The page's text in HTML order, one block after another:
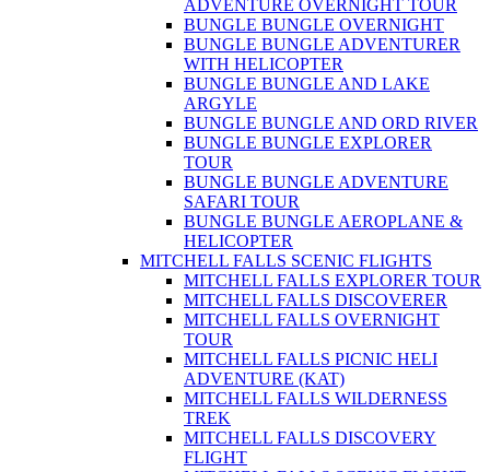
ADVENTURE OVERNIGHT TOUR
BUNGLE BUNGLE OVERNIGHT
BUNGLE BUNGLE ADVENTURER
WITH HELICOPTER
BUNGLE BUNGLE AND LAKE
ARGYLE
BUNGLE BUNGLE AND ORD RIVER
BUNGLE BUNGLE EXPLORER
TOUR
BUNGLE BUNGLE ADVENTURE
SAFARI TOUR
BUNGLE BUNGLE AEROPLANE &
HELICOPTER
MITCHELL FALLS SCENIC FLIGHTS
MITCHELL FALLS EXPLORER TOUR
MITCHELL FALLS DISCOVERER
MITCHELL FALLS OVERNIGHT
TOUR
MITCHELL FALLS PICNIC HELI
ADVENTURE (KAT)
MITCHELL FALLS WILDERNESS
TREK
MITCHELL FALLS DISCOVERY
FLIGHT